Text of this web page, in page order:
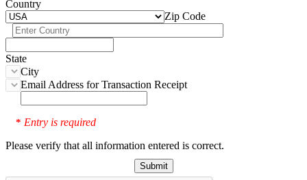
Country
Zip Code
State
City
Email Address for Transaction Receipt
* Entry is required
Please verify that all information entered is correct.